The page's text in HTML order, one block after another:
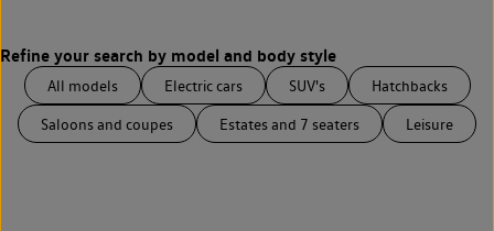
All models Electric cars SUV's Hatchbacks
Saloons and coupes Estates and 7 seaters Leisure